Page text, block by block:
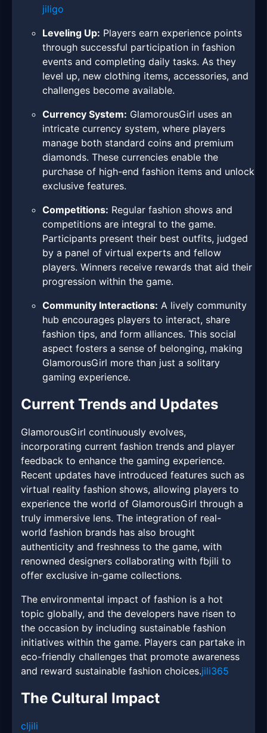
jiligo
Leveling Up: Players earn experience points
through successful participation in fashion
events and completing daily tasks. As they
level up, new clothing items, accessories, and
challenges become available.
Currency System: GlamorousGirl uses an
intricate currency system, where players
manage both standard coins and premium
diamonds. These currencies enable the
purchase of high-end fashion items and unlock
exclusive features.
Competitions: Regular fashion shows and
competitions are integral to the game.
Participants present their best outfits, judged
by a panel of virtual experts and fellow
players. Winners receive rewards that aid their
progression within the game.
Community Interactions: A lively community
hub encourages players to interact, share
fashion tips, and form alliances. This social
aspect fosters a sense of belonging, making
GlamorousGirl more than just a solitary
gaming experience.
Current Trends and Updates
GlamorousGirl continuously evolves,
incorporating current fashion trends and player
feedback to enhance the gaming experience.
Recent updates have introduced features such as
virtual reality fashion shows, allowing players to
experience the world of GlamorousGirl through a
truly immersive lens. The integration of real-
world fashion brands has also brought
authenticity and freshness to the game, with
renowned designers collaborating with fbjili to
offer exclusive in-game collections.
The environmental impact of fashion is a hot
topic globally, and the developers have risen to
the occasion by including sustainable fashion
initiatives within the game. Players can partake in
eco-friendly challenges that promote awareness
and reward sustainable fashion choices.jili365
The Cultural Impact
cljili